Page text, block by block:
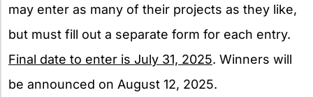
may enter as many of their projects as they like,
but must fill out a separate form for each entry.
Final date to enter is July 31, 2025. Winners will
be announced on August 12, 2025.